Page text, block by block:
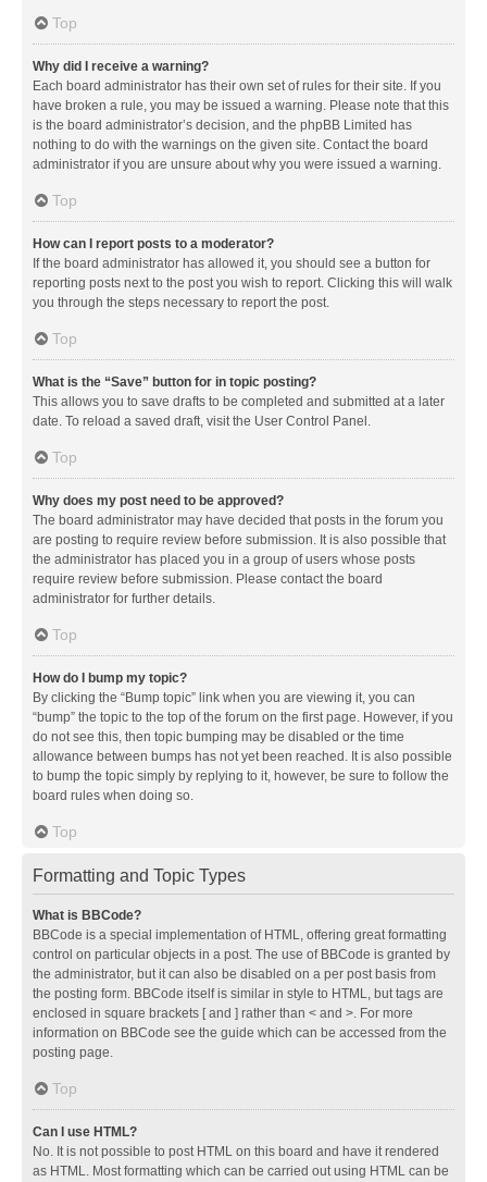
Top
Why did I receive a warning?
Each board administrator has their own set of rules for their site. If you
have broken a rule, you may be issued a warning. Please note that this
is the board administrator’s decision, and the phpBB Limited has
nothing to do with the warnings on the given site. Contact the board
administrator if you are unsure about why you were issued a warning.
Top
How can I report posts to a moderator?
If the board administrator has allowed it, you should see a button for
reporting posts next to the post you wish to report. Clicking this will walk
you through the steps necessary to report the post.
Top
What is the “Save” button for in topic posting?
This allows you to save drafts to be completed and submitted at a later
date. To reload a saved draft, visit the User Control Panel.
Top
Why does my post need to be approved?
The board administrator may have decided that posts in the forum you
are posting to require review before submission. It is also possible that
the administrator has placed you in a group of users whose posts
require review before submission. Please contact the board
administrator for further details.
Top
How do I bump my topic?
By clicking the “Bump topic” link when you are viewing it, you can
“bump” the topic to the top of the forum on the first page. However, if you
do not see this, then topic bumping may be disabled or the time
allowance between bumps has not yet been reached. It is also possible
to bump the topic simply by replying to it, however, be sure to follow the
board rules when doing so.
Top
Formatting and Topic Types
What is BBCode?
BBCode is a special implementation of HTML, offering great formatting
control on particular objects in a post. The use of BBCode is granted by
the administrator, but it can also be disabled on a per post basis from
the posting form. BBCode itself is similar in style to HTML, but tags are
enclosed in square brackets [ and ] rather than < and >. For more
information on BBCode see the guide which can be accessed from the
posting page.
Top
Can I use HTML?
No. It is not possible to post HTML on this board and have it rendered
as HTML. Most formatting which can be carried out using HTML can be